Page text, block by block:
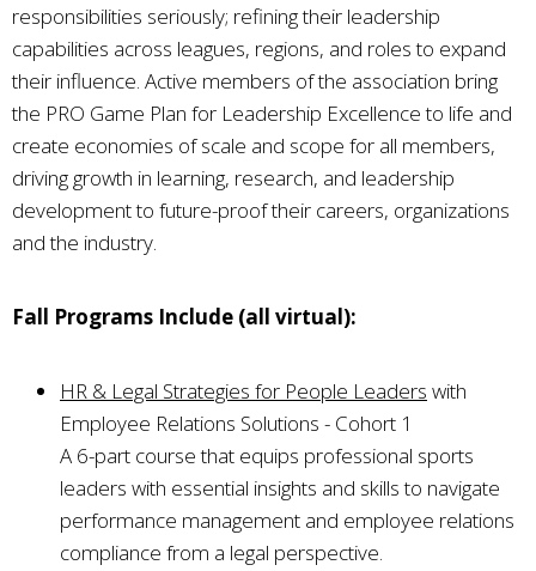
responsibilities seriously; refining their leadership
capabilities across leagues, regions, and roles to expand
their influence. Active members of the association bring
the PRO Game Plan for Leadership Excellence to life and
create economies of scale and scope for all members,
driving growth in learning, research, and leadership
development to future-proof their careers, organizations
and the industry.
Fall Programs Include (all virtual):
HR & Legal Strategies for People Leaders with
Employee Relations Solutions - Cohort 1
A 6-part course that equips professional sports
leaders with essential insights and skills to navigate
performance management and employee relations
compliance from a legal perspective.